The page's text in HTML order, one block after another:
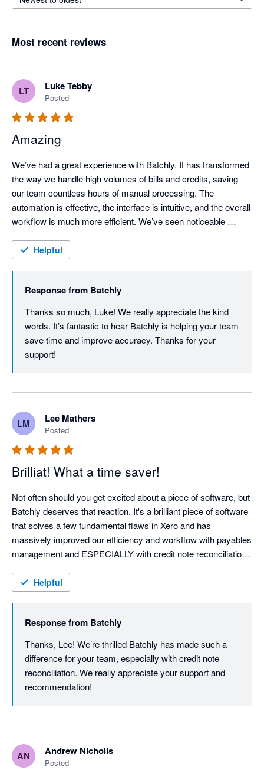
Most recent reviews
LT Luke Tebby
Posted
Amazing
We’ve had a great experience with Batchly. It has transformed
the way we handle high volumes of bills and credits, saving
our team countless hours of manual processing. The
automation is effective, the interface is intuitive, and the overall
workflow is much more efficient. We’ve seen noticeable
making Batchly a valuable tool for our finance operations.
Helpful
Response from Batchly
Thanks so much, Luke! We really appreciate the kind
words. It’s fantastic to hear Batchly is helping your team
save time and improve accuracy. Thanks for your
support!
LM Lee Mathers
Posted
Brilliat! What a time saver!
Not often should you get excited about a piece of software, but
Batchly deserves that reaction. It's a brilliant piece of software
that solves a few fundamental flaws in Xero and has
massively improved our efficiency and workflow with payables
management and ESPECIALLY with credit note reconciliation
Helpful
Response from Batchly
Thanks, Lee! We’re thrilled Batchly has made such a
difference for your team, especially with credit note
reconciliation. We really appreciate your support and
recommendation!
AN Andrew Nicholls
Posted